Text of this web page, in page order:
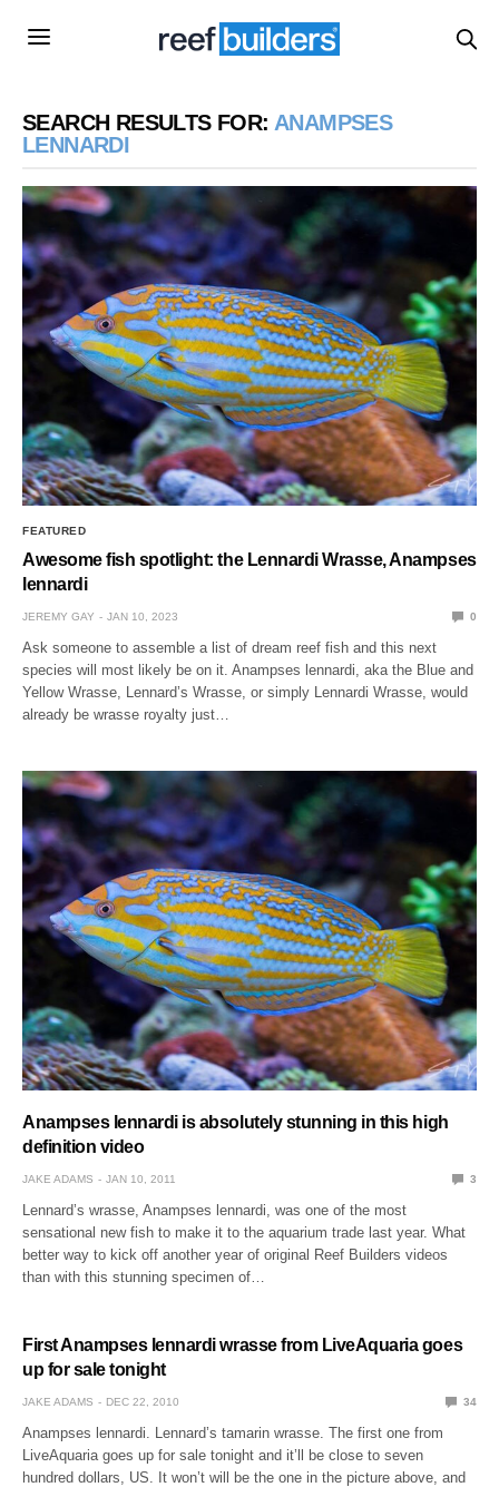
SEARCH RESULTS FOR: ANAMPSES
LENNARDI
FEATURED
Awesome fish spotlight: the Lennardi Wrasse, Anampses
lennardi
JEREMY GAY JAN 10, 2023 0
Ask someone to assemble a list of dream reef fish and this next
species will most likely be on it. Anampses lennardi, aka the Blue and
Yellow Wrasse, Lennard’s Wrasse, or simply Lennardi Wrasse, would
already be wrasse royalty just…
Anampses lennardi is absolutely stunning in this high
definition video
JAKE ADAMS JAN 10, 2011 3
Lennard’s wrasse, Anampses lennardi, was one of the most
sensational new fish to make it to the aquarium trade last year. What
better way to kick off another year of original Reef Builders videos
than with this stunning specimen of…
First Anampses lennardi wrasse from LiveAquaria goes
up for sale tonight
JAKE ADAMS DEC 22, 2010 34
Anampses lennardi. Lennard’s tamarin wrasse. The first one from
LiveAquaria goes up for sale tonight and it’ll be close to seven
hundred dollars, US. It won’t will be the one in the picture above, and